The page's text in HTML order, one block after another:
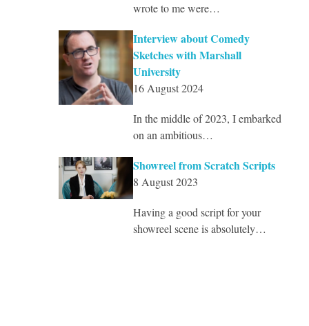
wrote to me were…
Interview about Comedy
Sketches with Marshall
University
16 August 2024
In the middle of 2023, I embarked
on an ambitious…
Showreel from Scratch Scripts
8 August 2023
Having a good script for your
showreel scene is absolutely…